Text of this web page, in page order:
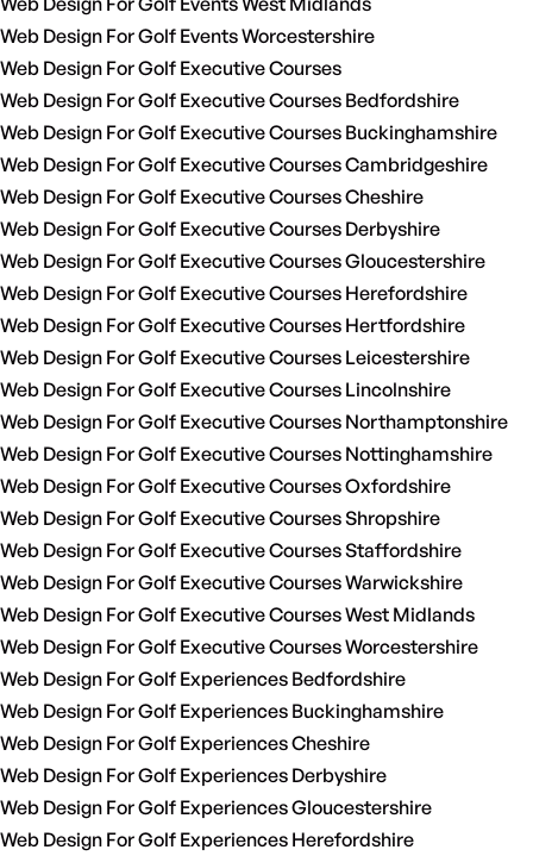
Web Design For Golf Events Worcestershire
Web Design For Golf Executive Courses
Web Design For Golf Executive Courses Bedfordshire
Web Design For Golf Executive Courses Buckinghamshire
Web Design For Golf Executive Courses Cambridgeshire
Web Design For Golf Executive Courses Cheshire
Web Design For Golf Executive Courses Derbyshire
Web Design For Golf Executive Courses Gloucestershire
Web Design For Golf Executive Courses Herefordshire
Web Design For Golf Executive Courses Hertfordshire
Web Design For Golf Executive Courses Leicestershire
Web Design For Golf Executive Courses Lincolnshire
Web Design For Golf Executive Courses Northamptonshire
Web Design For Golf Executive Courses Nottinghamshire
Web Design For Golf Executive Courses Oxfordshire
Web Design For Golf Executive Courses Shropshire
Web Design For Golf Executive Courses Staffordshire
Web Design For Golf Executive Courses Warwickshire
Web Design For Golf Executive Courses West Midlands
Web Design For Golf Executive Courses Worcestershire
Web Design For Golf Experiences Bedfordshire
Web Design For Golf Experiences Buckinghamshire
Web Design For Golf Experiences Cheshire
Web Design For Golf Experiences Derbyshire
Web Design For Golf Experiences Gloucestershire
Web Design For Golf Experiences Herefordshire